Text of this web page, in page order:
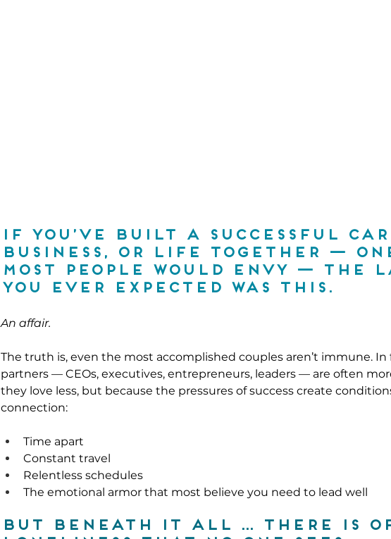
If you’ve built a successful
business, or life together —
most people would envy — the
you ever expected was this.
An affair.
The truth is, even the most accomplished couples aren’t immune.
partners — CEOs, executives, entrepreneurs, leaders — are often
they love less, but because the pressures of success create
connection:
Time apart
Constant travel
Relentless schedules
The emotional armor that most believe you need to lead well
But beneath it all … there is